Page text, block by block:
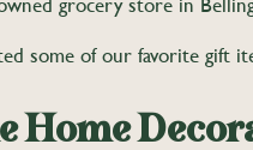
grocery store in
some of our favorite gift
Home